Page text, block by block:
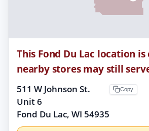
This Fond Du Lac location
nearby stores may still
511 W Johnson St.
Unit 6
Fond Du Lac, WI 54935
Copy